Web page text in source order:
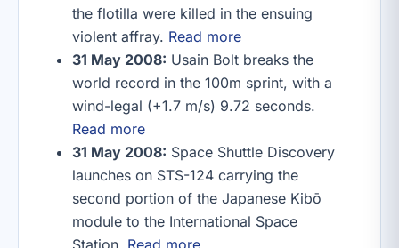
the flotilla were killed in the ensuing
violent affray. Read more
31 May 2008: Usain Bolt breaks the
world record in the 100m sprint, with a
wind-legal (+1.7 m/s) 9.72 seconds.
Read more
31 May 2008: Space Shuttle Discovery
launches on STS-124 carrying the
second portion of the Japanese Kibō
module to the International Space
Station. Read more